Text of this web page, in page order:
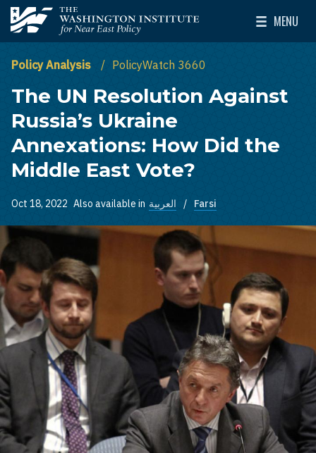
Skip to main content
The Washington Institute for Near East Policy
MENU
Toggle
Policy Analysis PolicyWatch 3660
The UN Resolution Against
Russia’s Ukraine
Annexations: How Did the
Middle East Vote?
Oct 18, 2022 Also available in العربية Farsi